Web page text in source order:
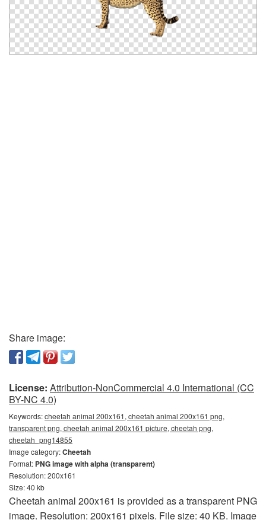
Share image:
License: Attribution-NonCommercial 4.0 International (CC
BY-NC 4.0)
Keywords:cheetah animal 200x161, cheetah animal 200x161 png,
transparent png, cheetah animal 200x161 picture, cheetah png,
cheetah_png14855
Image category:Cheetah
Format: PNG image with alpha (transparent)
Resolution: 200x161
Size: 40 kb
Cheetah animal 200x161 is provided as a transparent PNG
image. Resolution: 200x161 pixels. File size: 40 KB. Image